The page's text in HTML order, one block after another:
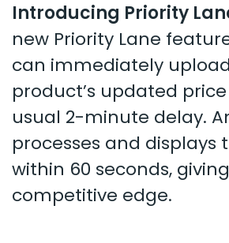
Introducing Priority
new Priority Lane
can immediately
product’s updated
usual 2-minute delay.
processes and displays
within 60 seconds,
competitive edge.